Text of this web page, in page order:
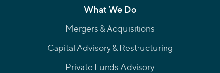
What We Do
Mergers & Acquisitions
Capital Advisory & Restructuring
Private Funds Advisory